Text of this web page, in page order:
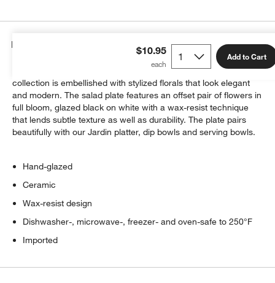
$10.95 Add to Cart
Details
Inspired by vintage Asian botanical patterns, our Jardin serving
collection is embellished with stylized florals that look elegant
and modern. The salad plate features an offset pair of flowers in
full bloom, glazed black on white with a wax-resist technique
that lends subtle texture as well as durability. The plate pairs
beautifully with our Jardin platter, dip bowls and serving bowls.
Hand-glazed
Ceramic
Wax-resist design
Dishwasher-, microwave-, freezer- and oven-safe to 250°F
Imported